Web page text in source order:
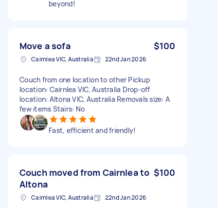
beyond!
Move a sofa $100
Cairnlea VIC, Australia 22nd Jan 2026
Couch from one location to other Pickup
location: Cairnlea VIC, Australia Drop-off
location: Altona VIC, Australia Removals size: A
few items Stairs: No
Fast, efficient and friendly!
Couch moved from Cairnlea to
Altona
$100
Cairnlea VIC, Australia 22nd Jan 2026